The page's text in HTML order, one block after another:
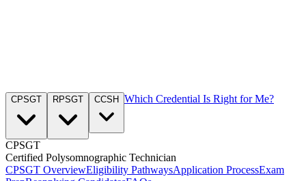
CPSGT RPSGT CCSH Which Credential Is Right for Me?
CPSGT
Certified Polysomnographic Technician
CPSGT OverviewEligibility PathwaysApplication ProcessExam